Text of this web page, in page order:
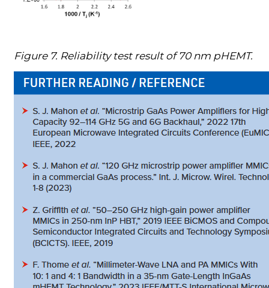
Figure 7. Reliability test result of 70 nm pHEMT.